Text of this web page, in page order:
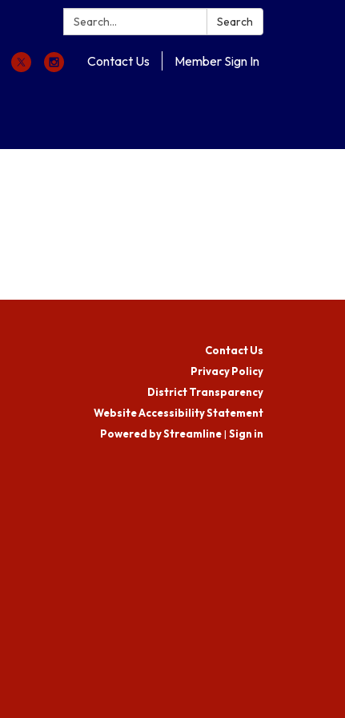
Search: Search
Contact Us Member Sign In
Contact Us
Privacy Policy
District Transparency
Website Accessibility Statement
Powered by Streamline| Sign in